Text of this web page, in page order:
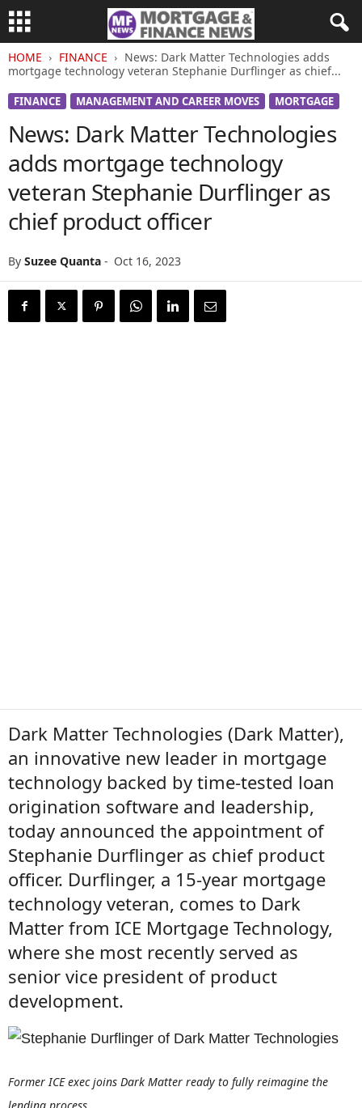
HOME FINANCE
News: Dark Matter Technologies adds
mortgage technology veteran Stephanie Durflinger as chief...
FINANCE MANAGEMENT AND CAREER MOVES MORTGAGE
News: Dark Matter Technologies
adds mortgage technology
veteran Stephanie Durflinger as
chief product officer
By Suzee Quanta - Oct 16, 2023
Dark Matter Technologies (Dark Matter),
an innovative new leader in mortgage
technology backed by time-tested loan
origination software and leadership,
today announced the appointment of
Stephanie Durflinger as chief product
officer. Durflinger, a 15-year mortgage
technology veteran, comes to Dark
Matter from ICE Mortgage Technology,
where she most recently served as
senior vice president of product
development.
Former ICE exec joins Dark Matter ready to fully reimagine the